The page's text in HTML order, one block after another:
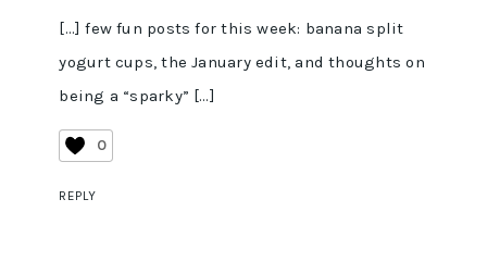
[…] few fun posts for this week: banana split
yogurt cups, the January edit, and thoughts on
being a “sparky” […]
0
REPLY